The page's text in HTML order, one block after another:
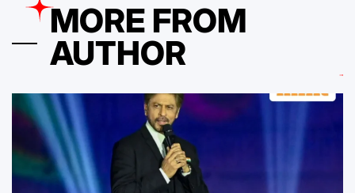
MORE FROM
AUTHOR